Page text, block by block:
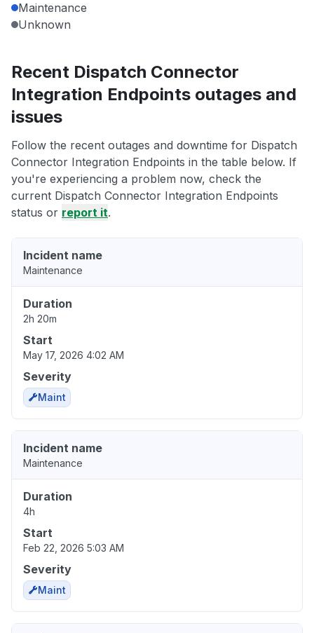
Maintenance
Unknown
Recent Dispatch Connector
Integration Endpoints outages and
issues
Follow the recent outages and downtime for Dispatch
Connector Integration Endpoints in the table below. If
you're experiencing a problem now, check the
current Dispatch Connector Integration Endpoints
status or report it.
Incident name
Maintenance
Duration
2h 20m
Start
May 17, 2026 4:02 AM
Severity
Maint
Incident name
Maintenance
Duration
4h
Start
Feb 22, 2026 5:03 AM
Severity
Maint